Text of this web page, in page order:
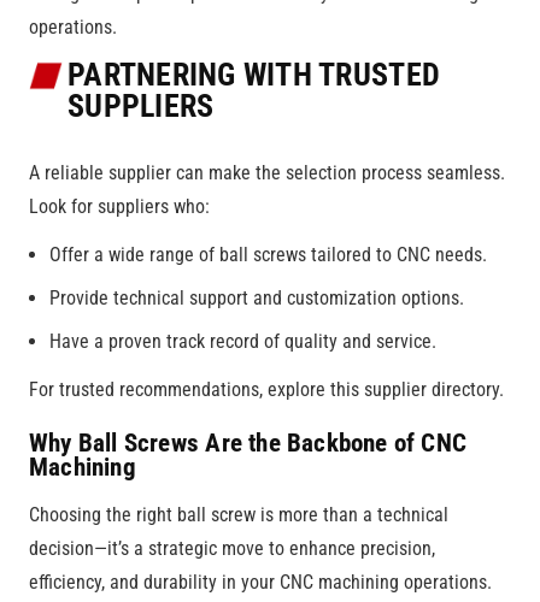
operations.
PARTNERING WITH TRUSTED
SUPPLIERS
A reliable supplier can make the selection process seamless.
Look for suppliers who:
Offer a wide range of ball screws tailored to CNC needs.
Provide technical support and customization options.
Have a proven track record of quality and service.
For trusted recommendations, explore this supplier directory.
Why Ball Screws Are the Backbone of CNC
Machining
Choosing the right ball screw is more than a technical
decision—it’s a strategic move to enhance precision,
efficiency, and durability in your CNC machining operations.